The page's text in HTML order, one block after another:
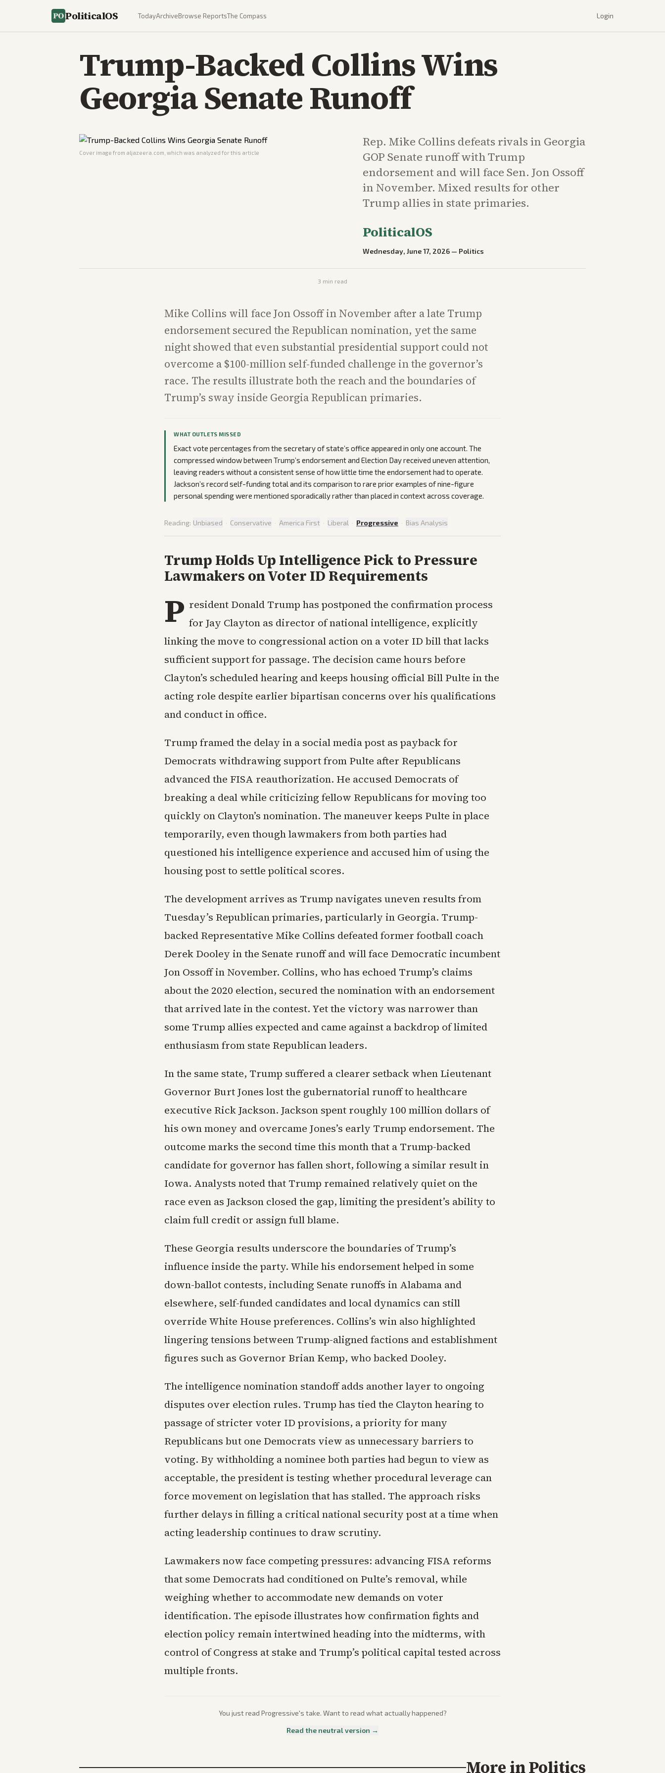
PoliticalOS TodayArchiveBrowse ReportsThe Compass Login
Trump-Backed Collins Wins
Georgia Senate Runoff
Cover image from aljazeera.com , which was analyzed for this article
Rep. Mike Collins defeats rivals in Georgia
GOP Senate runoff with Trump
endorsement and will face Sen. Jon Ossoff
in November. Mixed results for other
Trump allies in state primaries.
PoliticalOS
Wednesday, June 17, 2026 — Politics
3 min read
Mike Collins will face Jon Ossoff in November after a late Trump
endorsement secured the Republican nomination, yet the same
night showed that even substantial presidential support could not
overcome a $100-million self-funded challenge in the governor’s
race. The results illustrate both the reach and the boundaries of
Trump’s sway inside Georgia Republican primaries.
WHAT OUTLETS MISSED
Exact vote percentages from the secretary of state’s office appeared in only one account. The
compressed window between Trump’s endorsement and Election Day received uneven attention,
leaving readers without a consistent sense of how little time the endorsement had to operate.
Jackson’s record self-funding total and its comparison to rare prior examples of nine-figure
personal spending were mentioned sporadically rather than placed in context across coverage.
Reading: Unbiased · Conservative · America First · Liberal · Progressive · Bias Analysis
Trump Holds Up Intelligence Pick to Pressure
Lawmakers on Voter ID Requirements
P resident Donald Trump has postponed the confirmation process
for Jay Clayton as director of national intelligence, explicitly
linking the move to congressional action on a voter ID bill that lacks
sufficient support for passage. The decision came hours before
Clayton’s scheduled hearing and keeps housing official Bill Pulte in the
acting role despite earlier bipartisan concerns over his qualifications
and conduct in office.
Trump framed the delay in a social media post as payback for
Democrats withdrawing support from Pulte after Republicans
advanced the FISA reauthorization. He accused Democrats of
breaking a deal while criticizing fellow Republicans for moving too
quickly on Clayton’s nomination. The maneuver keeps Pulte in place
temporarily, even though lawmakers from both parties had
questioned his intelligence experience and accused him of using the
housing post to settle political scores.
The development arrives as Trump navigates uneven results from
Tuesday’s Republican primaries, particularly in Georgia. Trump-
backed Representative Mike Collins defeated former football coach
Derek Dooley in the Senate runoff and will face Democratic incumbent
Jon Ossoff in November. Collins, who has echoed Trump’s claims
about the 2020 election, secured the nomination with an endorsement
that arrived late in the contest. Yet the victory was narrower than
some Trump allies expected and came against a backdrop of limited
enthusiasm from state Republican leaders.
In the same state, Trump suffered a clearer setback when Lieutenant
Governor Burt Jones lost the gubernatorial runoff to healthcare
executive Rick Jackson. Jackson spent roughly 100 million dollars of
his own money and overcame Jones’s early Trump endorsement. The
outcome marks the second time this month that a Trump-backed
candidate for governor has fallen short, following a similar result in
Iowa. Analysts noted that Trump remained relatively quiet on the
race even as Jackson closed the gap, limiting the president’s ability to
claim full credit or assign full blame.
These Georgia results underscore the boundaries of Trump’s
influence inside the party. While his endorsement helped in some
down-ballot contests, including Senate runoffs in Alabama and
elsewhere, self-funded candidates and local dynamics can still
override White House preferences. Collins’s win also highlighted
lingering tensions between Trump-aligned factions and establishment
figures such as Governor Brian Kemp, who backed Dooley.
The intelligence nomination standoff adds another layer to ongoing
disputes over election rules. Trump has tied the Clayton hearing to
passage of stricter voter ID provisions, a priority for many
Republicans but one Democrats view as unnecessary barriers to
voting. By withholding a nominee both parties had begun to view as
acceptable, the president is testing whether procedural leverage can
force movement on legislation that has stalled. The approach risks
further delays in filling a critical national security post at a time when
acting leadership continues to draw scrutiny.
Lawmakers now face competing pressures: advancing FISA reforms
that some Democrats had conditioned on Pulte’s removal, while
weighing whether to accommodate new demands on voter
identification. The episode illustrates how confirmation fights and
election policy remain intertwined heading into the midterms, with
control of Congress at stake and Trump’s political capital tested across
multiple fronts.
You just read Progressive's take. Want to read what actually happened?
Read the neutral version →
More inPolitics